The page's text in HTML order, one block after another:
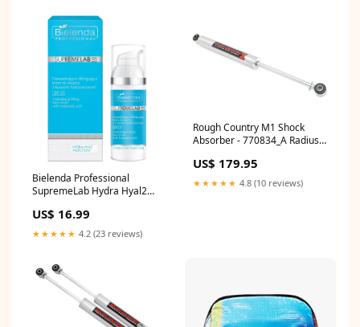
Bielenda Professional
SupremeLab Hydra Hyal2
Face Cream with Hyaluronic
Acid 50ml
2.2325242718446603
US$ 16.99
★★★★★ 4.2 (23 reviews)
Rough Country M1 Shock
Absorber - 770834_A Radius
US$ 179.95
★★★★★ 4.8 (10 reviews)